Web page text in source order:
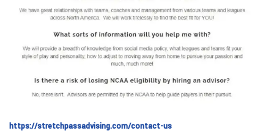
https://stretchpassadvising.com/contact-us